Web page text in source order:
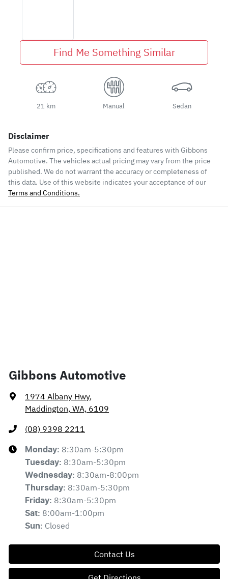
Find Me Something Similar
21 km Manual Sedan
Disclaimer
Please confirm price, specifications and features with Gibbons
Automotive. The vehicles actual pricing may vary from the price
published. We do not warrant the accuracy or completeness of
this data. Use of this website indicates your acceptance of our
Terms and Conditions.
Gibbons Automotive
1974 Albany Hwy,
Maddington, WA, 6109
(08) 9398 2211
Monday: 8:30am-5:30pm
Tuesday: 8:30am-5:30pm
Wednesday: 8:30am-8:00pm
Thursday: 8:30am-5:30pm
Friday: 8:30am-5:30pm
Sat: 8:00am-1:00pm
Sun: Closed
Contact Us